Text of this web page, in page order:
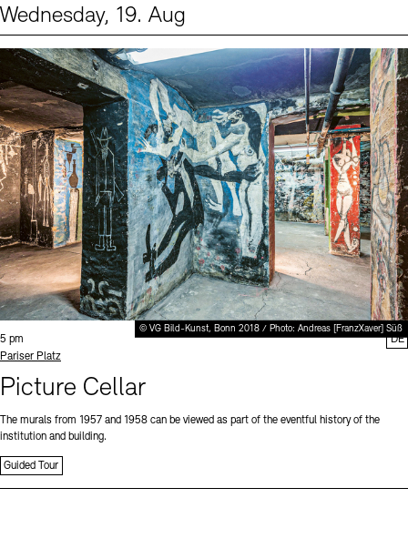
Wednesday, 19. Aug
© VG Bild-Kunst, Bonn 2018 / Photo: Andreas [FranzXaver] Süß
Time:
5 pm
Standort
Pariser Platz
Picture Cellar
The murals from 1957 and 1958 can be viewed as part of the eventful history of the
institution and building.
Guided Tour
DE